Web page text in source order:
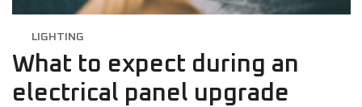
LIGHTING
What to expect during an
electrical panel upgrade